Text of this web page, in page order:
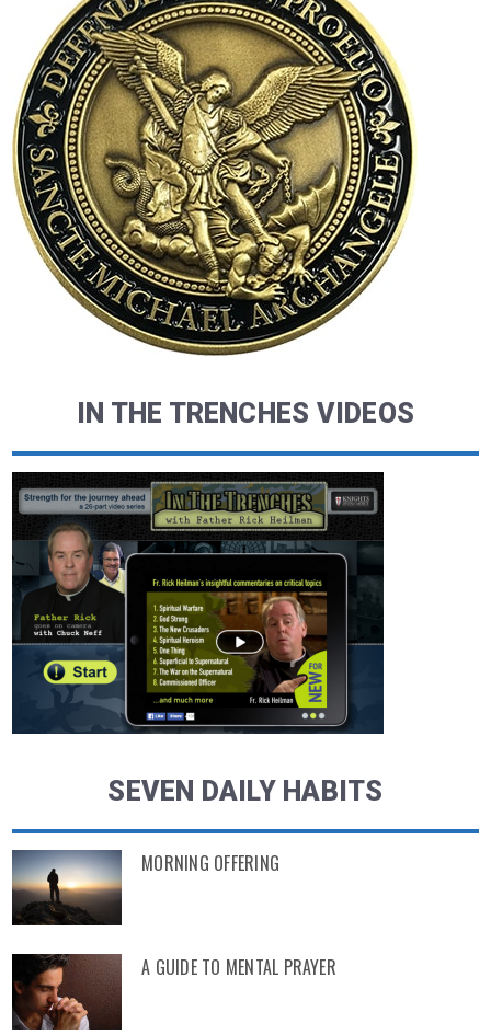
IN THE TRENCHES VIDEOS
SEVEN DAILY HABITS
MORNING OFFERING
A GUIDE TO MENTAL PRAYER